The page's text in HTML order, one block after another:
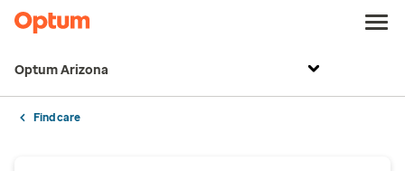
Optum Arizona
Find care